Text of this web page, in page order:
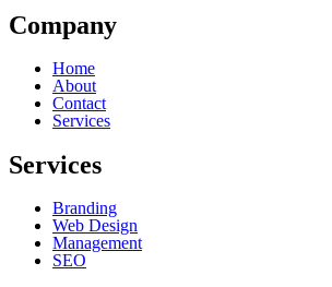
Company
Home
About
Contact
Services
Services
Branding
Web Design
Management
SEO